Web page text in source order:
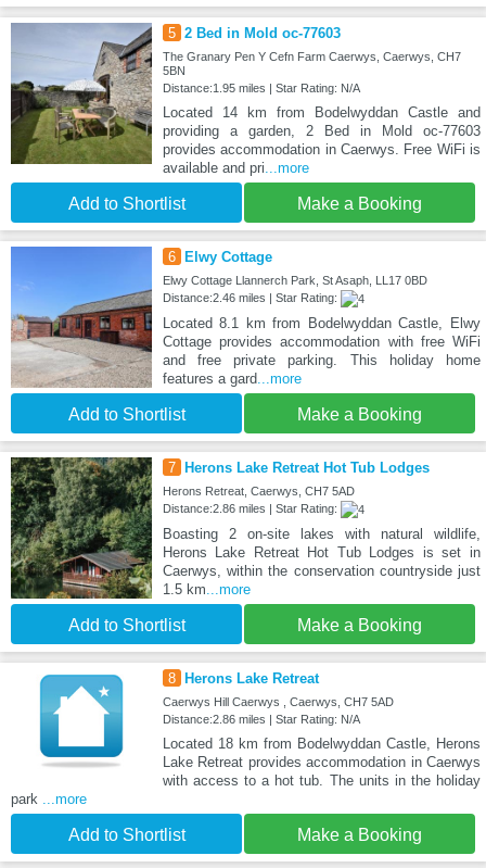
5 2 Bed in Mold oc-77603
The Granary Pen Y Cefn Farm Caerwys, Caerwys, CH7
5BN
Distance:1.95 miles | Star Rating: N/A
Located 14 km from Bodelwyddan Castle and
providing a garden, 2 Bed in Mold oc-77603
provides accommodation in Caerwys. Free WiFi is
available and pri...more
Add to Shortlist Make a Booking
6 Elwy Cottage
Elwy Cottage Llannerch Park, St Asaph, LL17 0BD
Distance:2.46 miles | Star Rating:
Located 8.1 km from Bodelwyddan Castle, Elwy
Cottage provides accommodation with free WiFi
and free private parking. This holiday home
features a gard...more
Add to Shortlist Make a Booking
7 Herons Lake Retreat Hot Tub Lodges
Herons Retreat, Caerwys, CH7 5AD
Distance:2.86 miles | Star Rating:
Boasting 2 on-site lakes with natural wildlife,
Herons Lake Retreat Hot Tub Lodges is set in
Caerwys, within the conservation countryside just
1.5 km...more
Add to Shortlist Make a Booking
8 Herons Lake Retreat
Caerwys Hill Caerwys , Caerwys, CH7 5AD
Distance:2.86 miles | Star Rating: N/A
Located 18 km from Bodelwyddan Castle, Herons
Lake Retreat provides accommodation in Caerwys
with access to a hot tub. The units in the holiday
park ...more
Add to Shortlist Make a Booking